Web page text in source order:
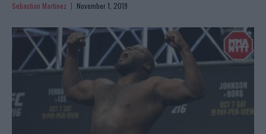
Sebastian Martinez November 1, 2019